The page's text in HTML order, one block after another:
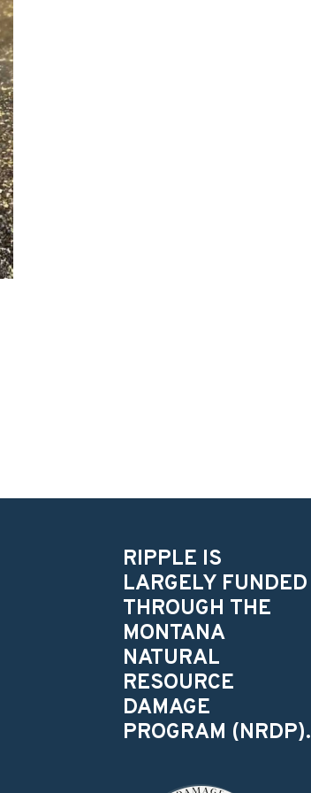
RIPPLE IS
LARGELY FUNDED
THROUGH THE
MONTANA
NATURAL
RESOURCE
DAMAGE
PROGRAM (NRDP).